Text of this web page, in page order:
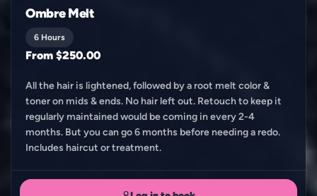
Ombre Melt
6 Hours
From $250.00
All the hair is lightened, followed by a root melt color &
toner on mids & ends. No hair left out. Retouch to keep it
regularly maintained would be coming in every 2-4
months. But you can go 6 months before needing a redo.
Includes haircut or treatment.